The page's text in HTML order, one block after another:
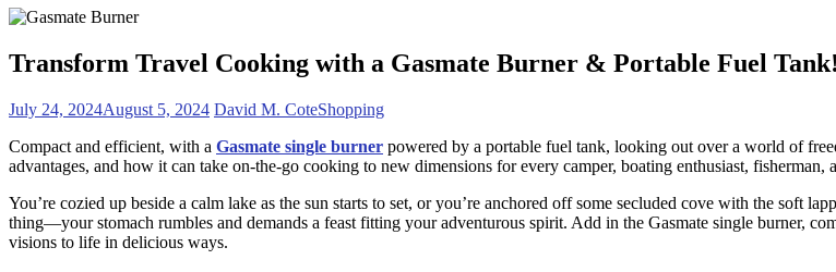
Transform Travel Cooking with a Gasmate Burner & Portable Fuel Tank!
July 24, 2024August 5, 2024 David M. CoteShopping
Compact and efficient, with a Gasmate single burner powered by a portable fuel tank, looking out over a world of
advantages, and how it can take on-the-go cooking to new dimensions for every camper, boating enthusiast, fisherman,
You’re cozied up beside a calm lake as the sun starts to set, or you’re anchored off some secluded cove with the soft
thing—your stomach rumbles and demands a feast fitting your adventurous spirit. Add in the Gasmate single burner,
visions to life in delicious ways.